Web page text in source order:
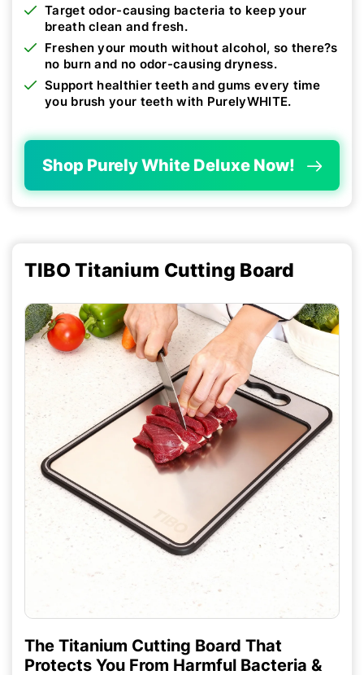
Target odor-causing bacteria to keep your
breath clean and fresh.
Freshen your mouth without alcohol, so there?s
no burn and no odor-causing dryness.
Support healthier teeth and gums every time
you brush your teeth with PurelyWHITE.
Shop Purely White Deluxe Now!
TIBO Titanium Cutting Board
The Titanium Cutting Board That
Protects You From Harmful Bacteria &